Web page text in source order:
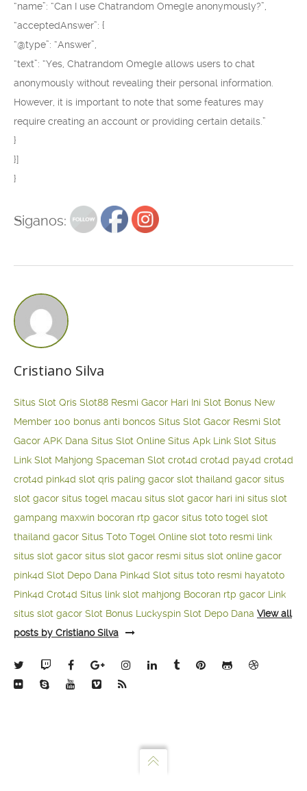
“name”: “Can I use Chatrandom Omegle anonymously?”,
“acceptedAnswer”: {
“@type”: “Answer”,
“text”: “Yes, Chatrandom Omegle allows users to chat
anonymously without revealing their personal information.
However, it is important to note that some features may
require creating an account or providing certain details.”
}
}]
}
Siganos:
Cristiano Silva
Situs Slot Qris Slot88 Resmi Gacor Hari Ini Slot Bonus New
Member 100 bonus anti boncos Situs Slot Gacor Resmi Slot
Gacor APK Dana Situs Slot Online Situs Apk Link Slot Situs
Link Slot Mahjong Spaceman Slot crot4d crot4d pay4d crot4d
crot4d pink4d slot qris paling gacor slot thailand gacor situs
slot gacor situs togel macau situs slot gacor hari ini situs slot
gampang maxwin bocoran rtp gacor situs toto togel slot
thailand gacor Situs Toto Togel Online slot toto resmi link
situs slot gacor situs slot gacor resmi situs slot online gacor
pink4d Slot Depo Dana Pink4d Slot situs toto resmi hayatoto
Pink4d Crot4d Situs link slot mahjong Bocoran rtp gacor Link
situs slot gacor Slot Bonus Luckyspin Slot Depo Dana View all
posts by Cristiano Silva